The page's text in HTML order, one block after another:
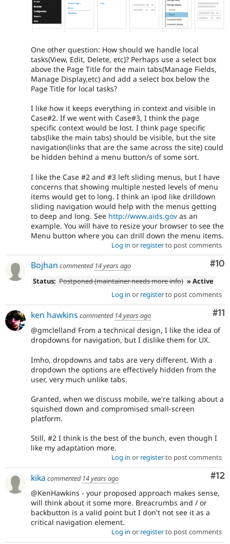
One other question: How should we handle local
tasks(View, Edit, Delete, etc)? Perhaps use a select box
above the Page Title for the main tabs(Manage Fields,
Manage Display,etc) and add a select box below the
Page Title for local tasks?
I like how it keeps everything in context and visible in
Case#2. If we went with Case#3, I think the page
specific context would be lost. I think page specific
tabs(like the main tabs) should be visible, but the site
navigation(links that are the same across the site) could
be hidden behind a menu button/s of some sort.
I like the Case #2 and #3 left sliding menus, but I have
concerns that showing multiple nested levels of menu
items would get to long. I think an ipod like drilldown
sliding navigation would help with the menus getting
to deep and long. See http://www.aids.gov as an
example. You will have to resize your browser to see the
Menu button where you can drill down the menu items.
Log in or registerto post comments
#10
Bojhan commented 14 years ago
Status: Postponed (maintainer needs more info) » Active
Log in or registerto post comments
#11
ken hawkins commented 14 years ago
@gmclelland From a technical design, I like the idea of
dropdowns for navigation, but I dislike them for UX.
Imho, dropdowns and tabs are very different. With a
dropdown the options are effectively hidden from the
user, very much unlike tabs.
Granted, when we discuss mobile, we're talking about a
squished down and compromised small-screen
platform.
Still, #2 I think is the best of the bunch, even though I
like my adaptation more.
Log in or registerto post comments
#12
kika commented 14 years ago
@KenHawkins - your proposed approach makes sense,
will think about it some more. Breacrumbs and / or
backbutton is a valid point but I don't not see it as a
critical navigation element.
Log in or registerto post comments